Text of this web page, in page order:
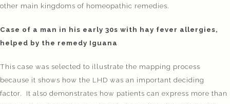
other main kingdoms of homeopathic remedies.
Case of a man in his early 30s with hay fever allergies,
helped by the remedy Iguana
This case was selected to illustrate the mapping process
because it shows how the LHD was an important deciding
factor. It also demonstrates how patients can express more than